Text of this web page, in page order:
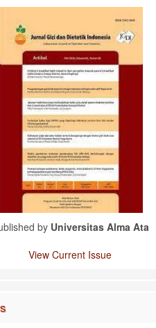
by Universitas Alma Ata
View Current Issue